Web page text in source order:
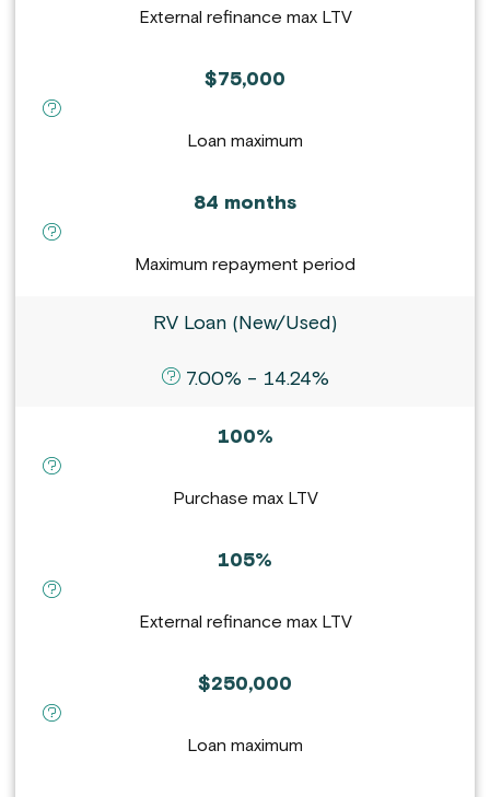
External refinance max LTV
$75,000
definition for Loan maximum :
Loan maximum
84 months
definition for Maximum repayment period :
Maximum repayment period
RV Loan (New/Used)
definition for APR :
7.00% - 14.24%
100%
definition for Purchase max LTV :
Purchase max LTV
105%
definition for External refinance max LTV :
External refinance max LTV
$250,000
definition for Loan maximum :
Loan maximum